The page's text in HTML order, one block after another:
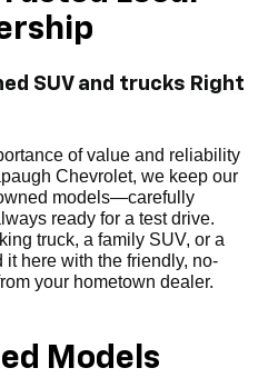
SUV and trucks Right
of value and reliability
Chevrolet, we keep our
models—carefully
ready for a test drive.
truck, a family SUV, or a
it here with the friendly, no-
your hometown dealer.
Models